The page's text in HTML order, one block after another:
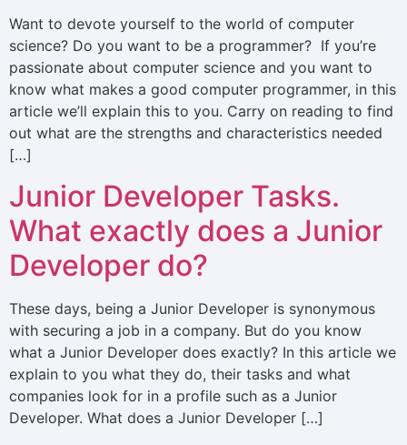
Want to devote yourself to the world of computer
science? Do you want to be a programmer? If you’re
passionate about computer science and you want to
know what makes a good computer programmer, in this
article we’ll explain this to you. Carry on reading to find
out what are the strengths and characteristics needed
[…]
Junior Developer Tasks.
What exactly does a Junior
Developer do?
These days, being a Junior Developer is synonymous
with securing a job in a company. But do you know
what a Junior Developer does exactly? In this article we
explain to you what they do, their tasks and what
companies look for in a profile such as a Junior
Developer. What does a Junior Developer […]